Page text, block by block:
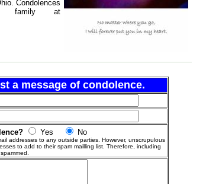
Condolences
family at
a message of condolence.
Yes No
addresses to any outside parties. However, unscrupulous
to add to their spam mailling list. Therefore, including